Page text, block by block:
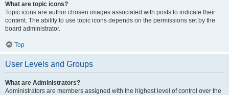
What are topic icons?
Topic icons are author chosen images associated with posts to indicate their
content. The ability to use topic icons depends on the permissions set by the
board administrator.
Top
User Levels and Groups
What are Administrators?
Administrators are members assigned with the highest level of control over the